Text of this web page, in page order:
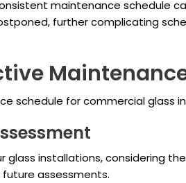
maintenance schedule
further complicating
schedule for commercial glass
glass installations, considering
assessments.